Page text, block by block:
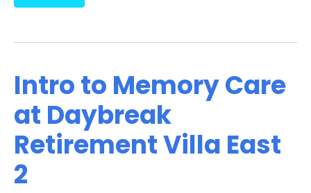
Intro to Memory Care
at Daybreak
Retirement Villa East
2